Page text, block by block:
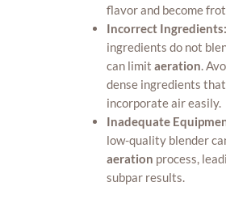
flavor and become
Incorrect Ingredients:
ingredients do not
can limit aeration.
dense ingredients that
incorporate air easily.
Inadequate
low-quality blender
aeration process,
subpar results.